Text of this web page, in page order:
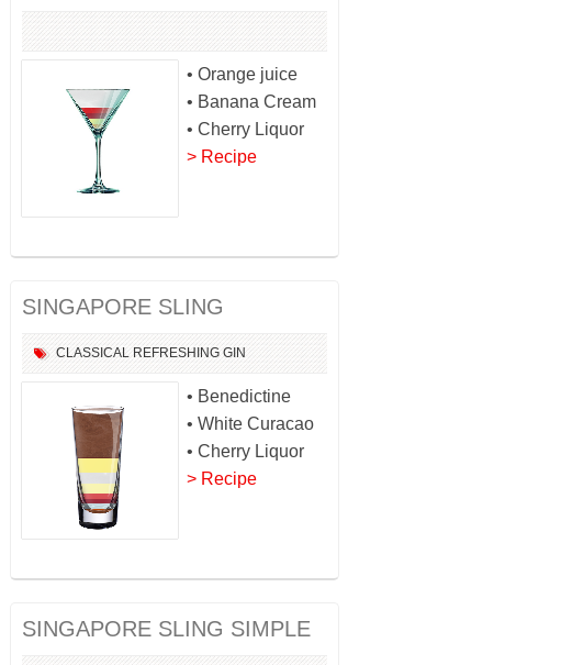
• Orange juice
• Banana Cream
• Cherry Liquor
> Recipe
SINGAPORE SLING
CLASSICAL REFRESHING GIN
• Benedictine
• White Curacao
• Cherry Liquor
> Recipe
SINGAPORE SLING SIMPLE